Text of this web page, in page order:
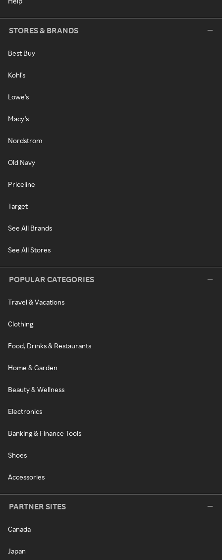
STORES & BRANDS
Best Buy
Kohl's
Lowe's
Macy's
Nordstrom
Old Navy
Priceline
Target
See All Brands
See All Stores
POPULAR CATEGORIES
Travel & Vacations
Clothing
Food, Drinks & Restaurants
Home & Garden
Beauty & Wellness
Electronics
Banking & Finance Tools
Shoes
Accessories
PARTNER SITES
Canada
Japan